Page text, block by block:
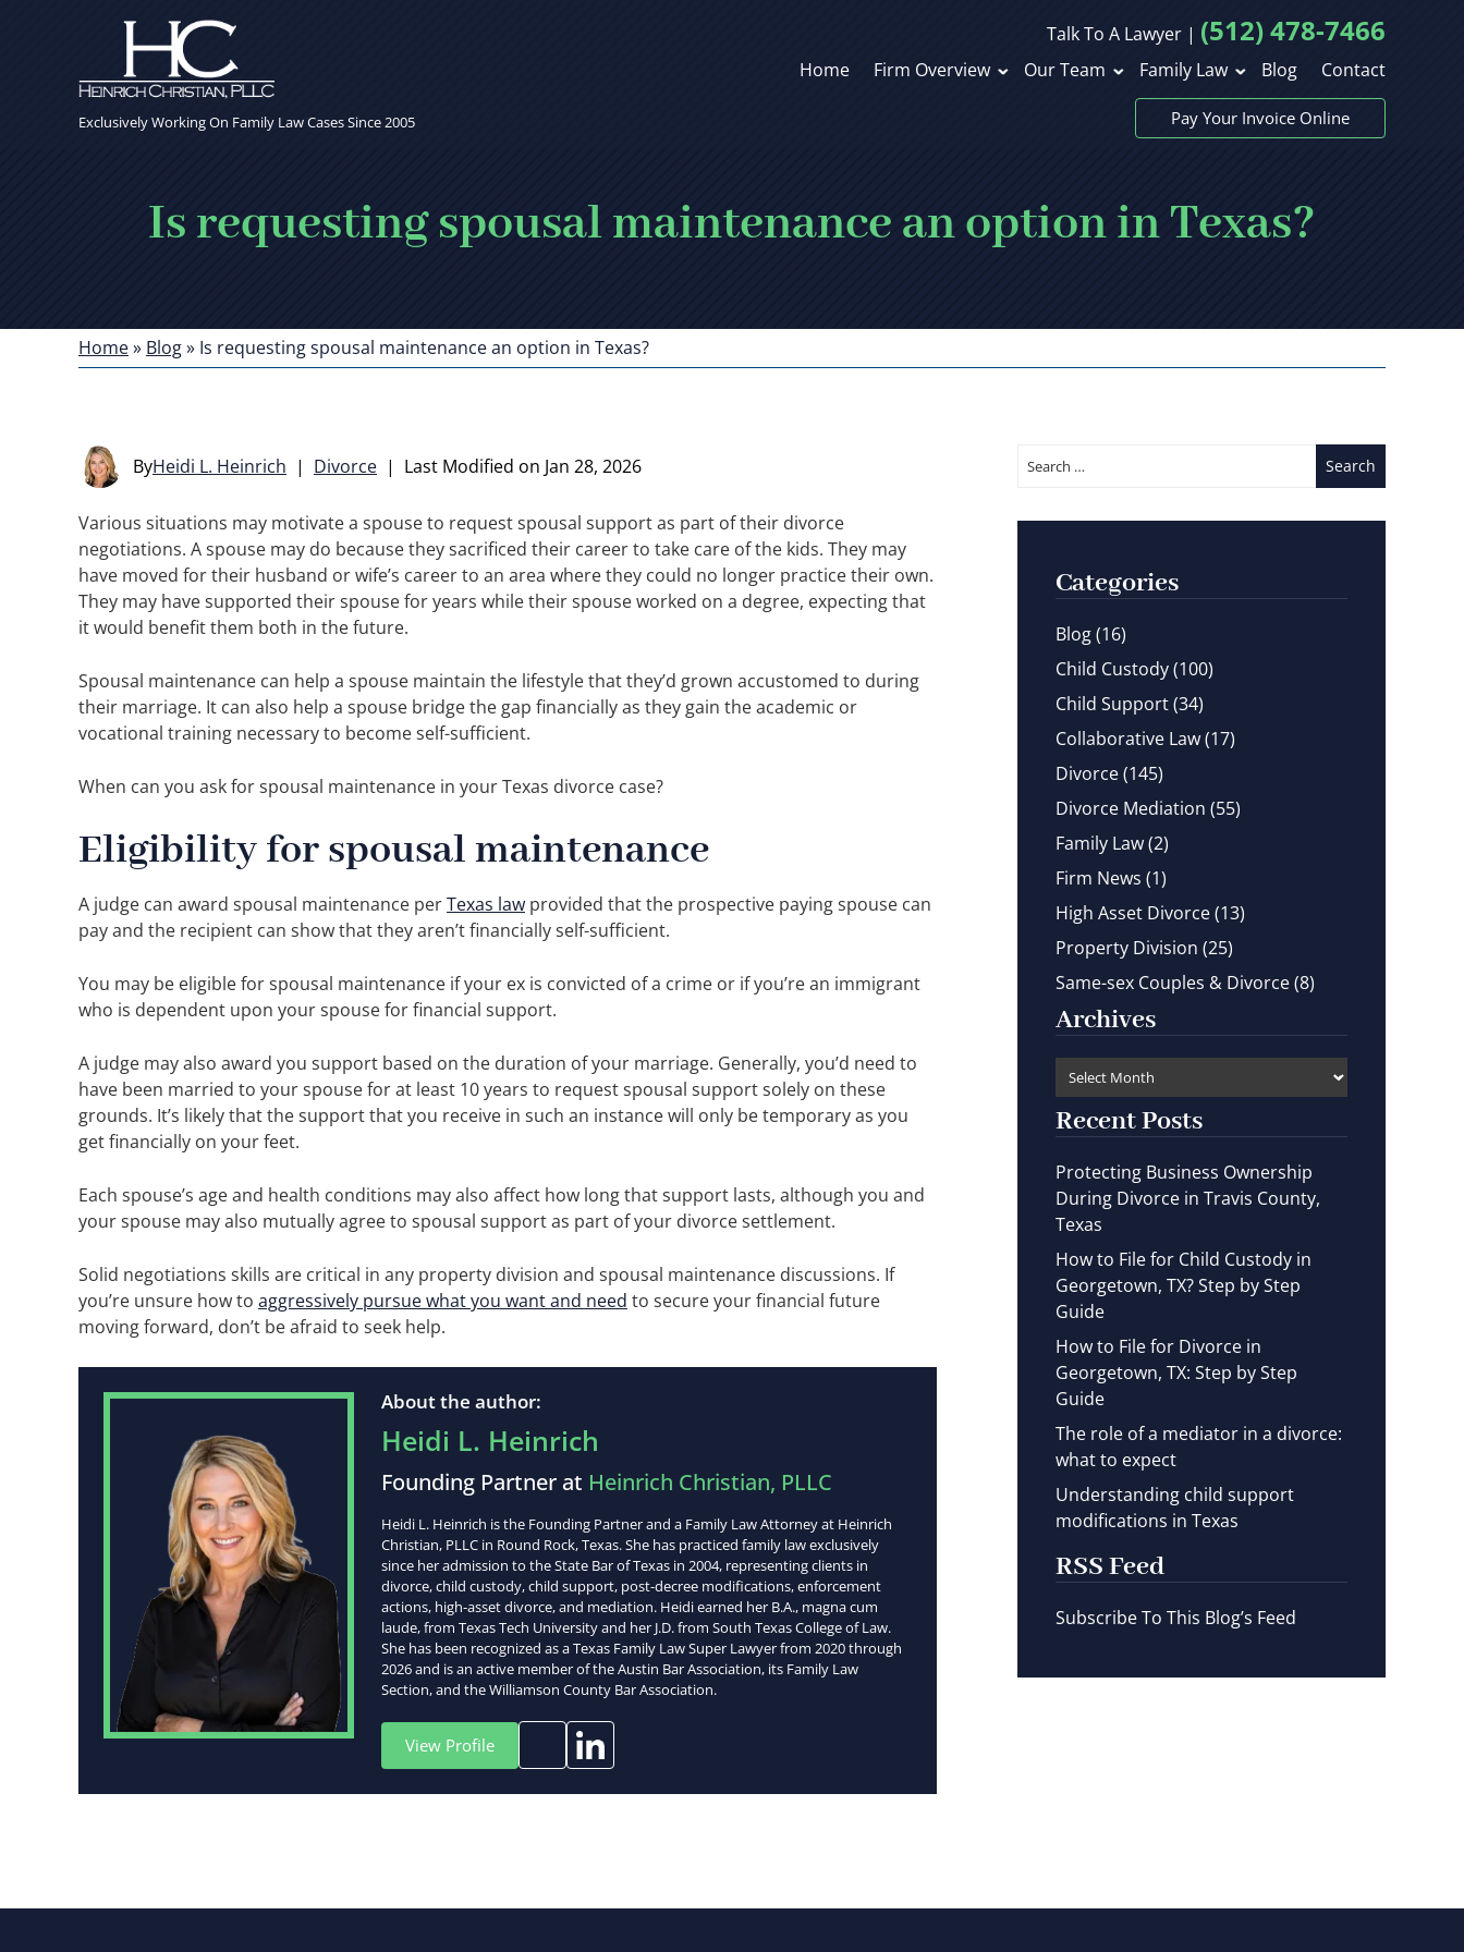
Exclusively Working On Family Law Cases Since 2005
Talk To A Lawyer | (512) 478-7466
Home Firm Overview Our Team Family Law Blog Contact
Pay Your Invoice Online
Is requesting spousal maintenance an option in Texas?
Home» Blog» Is requesting spousal maintenance an option in Texas?
ByHeidi L. Heinrich | Divorce | Last Modified on Jan 28, 2026
Various situations may motivate a spouse to request spousal support as part of their divorce
negotiations. A spouse may do because they sacrificed their career to take care of the kids. They may
have moved for their husband or wife’s career to an area where they could no longer practice their own.
They may have supported their spouse for years while their spouse worked on a degree, expecting that
it would benefit them both in the future.
Spousal maintenance can help a spouse maintain the lifestyle that they’d grown accustomed to during
their marriage. It can also help a spouse bridge the gap financially as they gain the academic or
vocational training necessary to become self-sufficient.
When can you ask for spousal maintenance in your Texas divorce case?
Eligibility for spousal maintenance
A judge can award spousal maintenance perTexas law provided that the prospective paying spouse can
pay and the recipient can show that they aren’t financially self-sufficient.
You may be eligible for spousal maintenance if your ex is convicted of a crime or if you’re an immigrant
who is dependent upon your spouse for financial support.
A judge may also award you support based on the duration of your marriage. Generally, you’d need to
have been married to your spouse for at least 10 years to request spousal support solely on these
grounds. It’s likely that the support that you receive in such an instance will only be temporary as you
get financially on your feet.
Each spouse’s age and health conditions may also affect how long that support lasts, although you and
your spouse may also mutually agree to spousal support as part of your divorce settlement.
Solid negotiations skills are critical in any property division and spousal maintenance discussions. If
you’re unsure how to aggressively pursue what you want and need to secure your financial future
moving forward, don’t be afraid to seek help.
About the author:
Heidi L. Heinrich
Founding Partner at Heinrich Christian, PLLC
Heidi L. Heinrich is the Founding Partner and a Family Law Attorney at Heinrich
Christian, PLLC in Round Rock, Texas. She has practiced family law exclusively
since her admission to the State Bar of Texas in 2004, representing clients in
divorce, child custody, child support, post-decree modifications, enforcement
actions, high-asset divorce, and mediation. Heidi earned her B.A., magna cum
laude, from Texas Tech University and her J.D. from South Texas College of Law.
She has been recognized as a Texas Family Law Super Lawyer from 2020 through
2026 and is an active member of the Austin Bar Association, its Family Law
Section, and the Williamson County Bar Association.
View Profile
Categories
Blog(16)
Child Custody(100)
Child Support(34)
Collaborative Law(17)
Divorce(145)
Divorce Mediation (55)
Family Law(2)
Firm News (1)
High Asset Divorce(13)
Property Division (25)
Same-sex Couples & Divorce(8)
Archives
Recent Posts
Protecting Business Ownership
During Divorce in Travis County,
Texas
How to File for Child Custody in
Georgetown, TX? Step by Step
Guide
How to File for Divorce in
Georgetown, TX: Step by Step
Guide
The role of a mediator in a divorce:
what to expect
Understanding child support
modifications in Texas
RSS Feed
Subscribe To This Blog’s Feed